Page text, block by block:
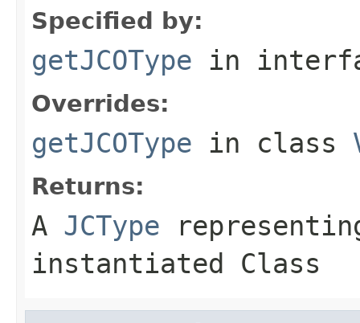
Specified by:
getJCOType in
Overrides:
getJCOType in class
Returns:
A JCType
instantiated Class